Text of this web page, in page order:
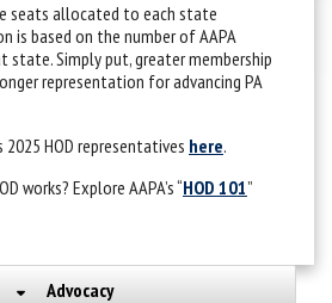
seats allocated to each state
is based on the number of AAPA
state. Simply put, greater membership
representation for advancing PA
2025 HOD representatives here.
works? Explore AAPA’s “HOD 101”
Advocacy